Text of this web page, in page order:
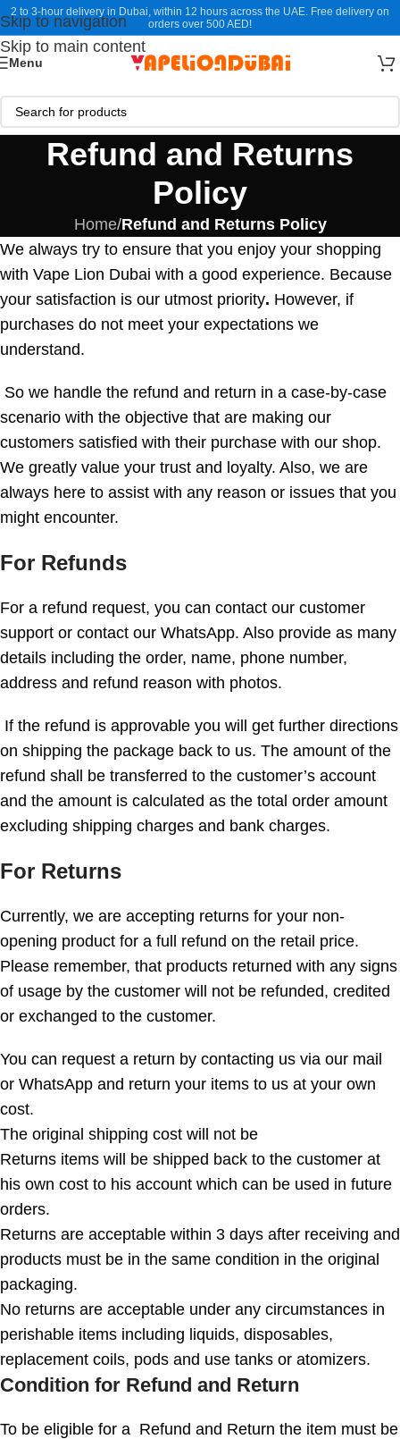
Skip to navigation
Skip to main content
2 to 3-hour delivery in Dubai, within 12 hours across the UAE. Free delivery on
orders over 500 AED!
Menu
Refund and Returns
Policy
Home/Refund and Returns Policy
We always try to ensure that you enjoy your shopping
with Vape Lion Dubai with a good experience. Because
your satisfaction is our utmost priority. However, if
purchases do not meet your expectations we
understand.
So we handle the refund and return in a case-by-case
scenario with the objective that are making our
customers satisfied with their purchase with our shop.
We greatly value your trust and loyalty. Also, we are
always here to assist with any reason or issues that you
might encounter.
For Refunds
For a refund request, you can contact our customer
support or contact our WhatsApp. Also provide as many
details including the order, name, phone number,
address and refund reason with photos.
If the refund is approvable you will get further directions
on shipping the package back to us. The amount of the
refund shall be transferred to the customer’s account
and the amount is calculated as the total order amount
excluding shipping charges and bank charges.
For Returns
Currently, we are accepting returns for your non-
opening product for a full refund on the retail price.
Please remember, that products returned with any signs
of usage by the customer will not be refunded, credited
or exchanged to the customer.
You can request a return by contacting us via our mail
or WhatsApp and return your items to us at your own
cost.
The original shipping cost will not be
Returns items will be shipped back to the customer at
his own cost to his account which can be used in future
orders.
Returns are acceptable within 3 days after receiving and
products must be in the same condition in the original
packaging.
No returns are acceptable under any circumstances in
perishable items including liquids, disposables,
replacement coils, pods and use tanks or atomizers.
Condition for Refund and Return
To be eligible for a Refund and Return the item must be